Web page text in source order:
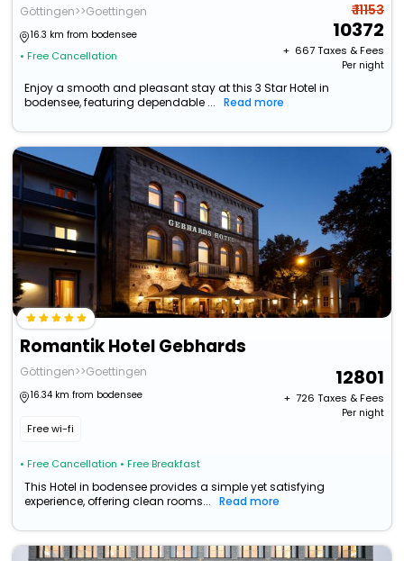
Göttingen>>Goettingen
16.3 km from bodensee
• Free Cancellation
₹ 11153
10372
+ ₹ 667Taxes & Fees
Per night
Enjoy a smooth and pleasant stay at this 3 Star Hotel in
bodensee, featuring dependable ...
Read more
Romantik Hotel Gebhards
Göttingen>>Goettingen
16.34 km from bodensee
Free wi-fi
• Free Cancellation • Free Breakfast
12801
+ ₹ 726 Taxes & Fees
Per night
This Hotel in bodensee provides a simple yet satisfying
experience, offering clean rooms...
Read more